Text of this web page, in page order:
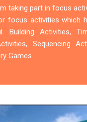
taking part in focus
focus activities which
Building Activities,
Sequencing
Games.